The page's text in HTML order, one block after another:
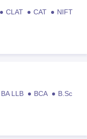
CLAT CAT
NIFT
BA LLB BCA
B.Sc